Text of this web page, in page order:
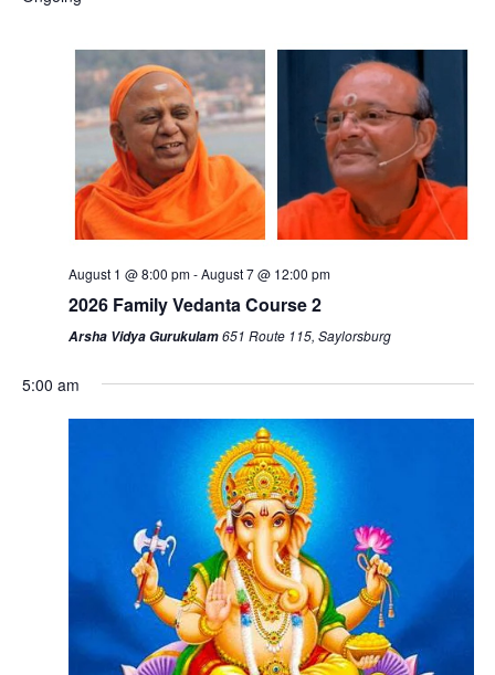
August 1 @ 8:00 pm-August 7 @ 12:00 pm
2026 Family Vedanta Course 2
Arsha Vidya Gurukulam651 Route 115, Saylorsburg
5:00 am